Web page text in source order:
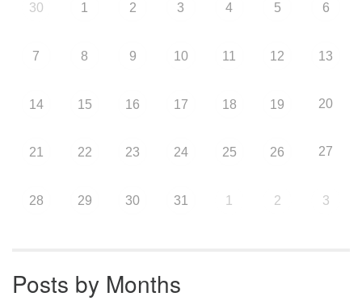
30 1 2 3 4 5 6
7 8 9 10 11 12 13
14 15 16 17 18 19 20
21 22 23 24 25 26 27
28 29 30 31 1 2 3
Posts by Months